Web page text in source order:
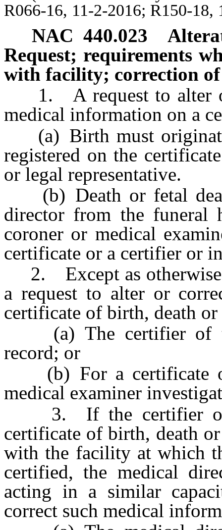
R066-16, 11-2-2016; R150-18,
NAC 440.023
Request; requirements
with facility; correction
1. A request to alter
medical information on a
(a) Birth must
registered on the
or legal representative.
(b) Death or fetal
director from the funeral
coroner or medical
certificate or a certifier or
2. Except as otherwise
a request to alter or
certificate of birth, death
(a) The certifier of
record; or
(b) For a certificate of
medical examiner
3. If the certifier of
certificate of birth, death
with the facility at which
certified, the medical
acting in a similar
correct such medical